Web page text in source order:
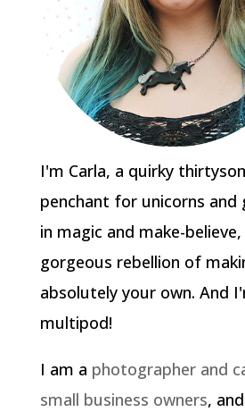
I'm Carla, a quirky
penchant for unicorns and
in magic and make-
gorgeous rebellion of
absolutely your own. And
multipod!
I am a photographer and
small business owners,